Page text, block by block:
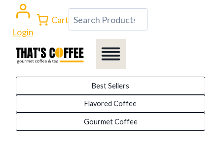
content
Login
Cart Search
Best Sellers
Flavored Coffee
Gourmet Coffee